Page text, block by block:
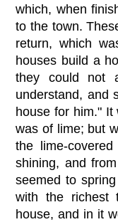
which, when
to the town.
return, which
houses build a
they could not
understand, and
house for him."
was of lime; but
the lime-
shining, and
seemed to
with the richest
house, and in it